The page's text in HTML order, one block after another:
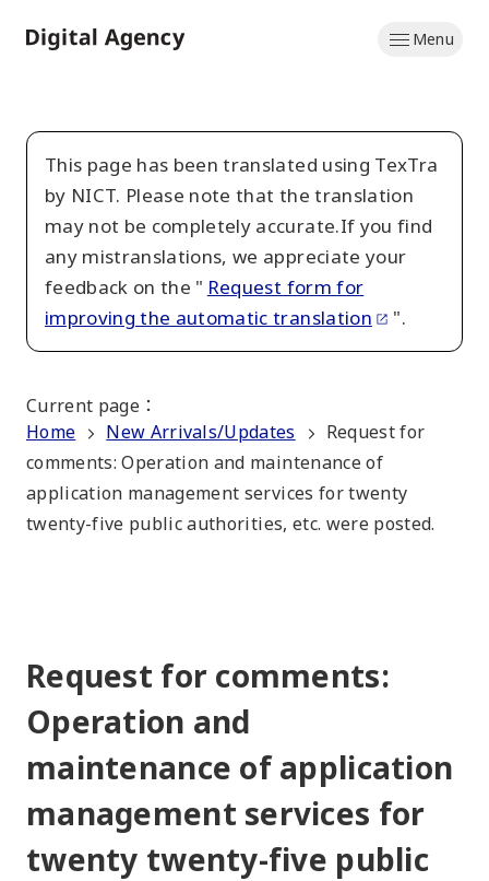
to
Menu
This page has been translated using TexTra
by NICT. Please note that the translation
may not be completely accurate.If you find
any mistranslations, we appreciate your
feedback on the " Request form for
improving the automatic translation
".
Current page ：
Home
New Arrivals/Updates
Request for
comments: Operation and maintenance of
application management services for twenty
twenty-five public authorities, etc. were posted.
Request for comments:
Operation and
maintenance of application
management services for
twenty twenty-five public